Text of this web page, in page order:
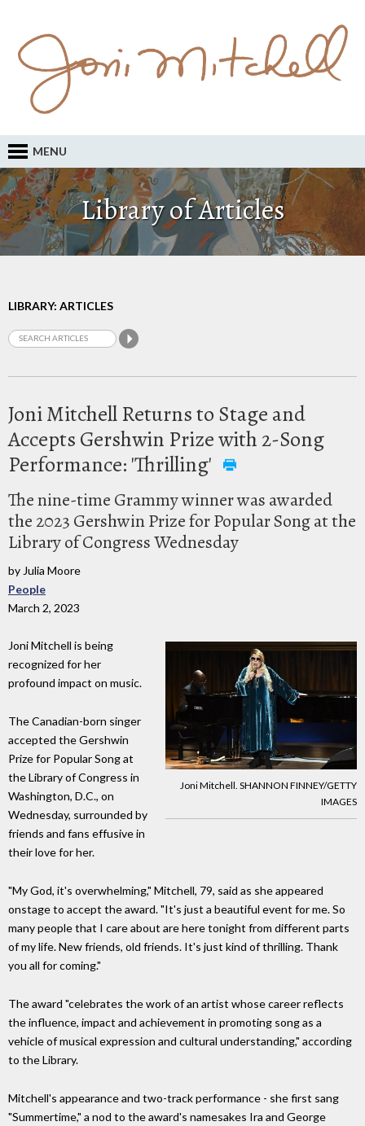
MENU
Library of Articles
LIBRARY: ARTICLES
Joni Mitchell Returns to Stage and
Accepts Gershwin Prize with 2-Song
Performance: 'Thrilling'
The nine-time Grammy winner was awarded
the 2023 Gershwin Prize for Popular Song at the
Library of Congress Wednesday
by Julia Moore
People
March 2, 2023
Joni Mitchell. SHANNON FINNEY/GETTY
IMAGES
Joni Mitchell is being
recognized for her
profound impact on music.
The Canadian-born singer
accepted the Gershwin
Prize for Popular Song at
the Library of Congress in
Washington, D.C., on
Wednesday, surrounded by
friends and fans effusive in
their love for her.
"My God, it's overwhelming," Mitchell, 79, said as she appeared
onstage to accept the award. "It's just a beautiful event for me. So
many people that I care about are here tonight from different parts
of my life. New friends, old friends. It's just kind of thrilling. Thank
you all for coming."
The award "celebrates the work of an artist whose career reflects
the influence, impact and achievement in promoting song as a
vehicle of musical expression and cultural understanding," according
to the Library.
Mitchell's appearance and two-track performance - she first sang
"Summertime," a nod to the award's namesakes Ira and George